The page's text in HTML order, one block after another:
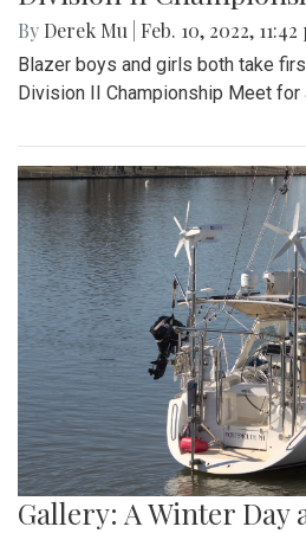
By Derek Mu Feb. 10, 2022, 11:42
Blazer boys and girls both take
Division II Championship Meet for
Gallery: A Winter Day